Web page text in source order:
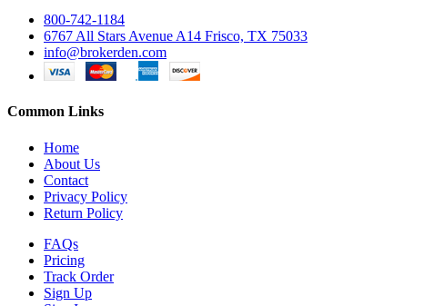
800-742-1184
6767 All Stars Avenue A14 Frisco, TX 75033
info@brokerden.com
Common Links
Home
About Us
Contact
Privacy Policy
Return Policy
FAQs
Pricing
Track Order
Sign Up